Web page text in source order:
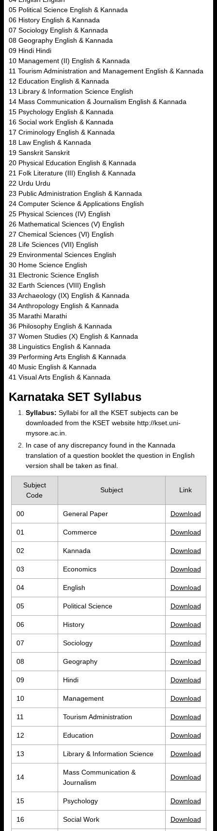
05 Political Science English & Kannada
06 History English & Kannada
07 Sociology English & Kannada
08 Geography English & Kannada
09 Hindi Hindi
10 Management (II) English & Kannada
11 Tourism Administration and Management English & Kannada
12 Education English & Kannada
13 Library & Information Science English
14 Mass Communication & Journalism English & Kannada
15 Psychology English & Kannada
16 Social work English & Kannada
17 Criminology English & Kannada
18 Law English & Kannada
19 Sanskrit Sanskrit
20 Physical Education English & Kannada
21 Folk Literature (III) English & Kannada
22 Urdu Urdu
23 Public Administration English & Kannada
24 Computer Science & Applications English
25 Physical Sciences (IV) English
26 Mathematical Sciences (V) English
27 Chemical Sciences (VI) English
28 Life Sciences (VII) English
29 Environmental Sciences English
30 Home Science English
31 Electronic Science English
32 Earth Sciences (VIII) English
33 Archaeology (IX) English & Kannada
34 Anthropology English & Kannada
35 Marathi Marathi
36 Philosophy English & Kannada
37 Women Studies (X) English & Kannada
38 Linguistics English & Kannada
39 Performing Arts English & Kannada
40 Music English & Kannada
41 Visual Arts English & Kannada
Karnataka SET Syllabus
Syllabus: Syllabi for all the KSET subjects can be
downloaded from the KSET website http://kset.uni-
mysore.ac.in.
In case of any discrepancy found in the Kannada
translation of a question booklet the question in English
version shall be taken as final.
Subject
Code
Subject Link
00 General Paper Download
01 Commerce Download
02 Kannada Download
03 Economics Download
04 English Download
05 Political Science Download
06 History Download
07 Sociology Download
08 Geography Download
09 Hindi Download
10 Management Download
11 Tourism Administration Download
12 Education Download
13 Library & Information Science Download
14
Mass Communication &
Journalism
Download
15 Psychology Download
16 Social Work Download